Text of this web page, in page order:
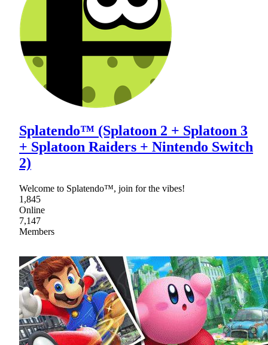
Splatendo™ (Splatoon 2 + Splatoon 3
+ Splatoon Raiders + Nintendo Switch
2)
Welcome to Splatendo™, join for the vibes!
1,845
Online
7,147
Members